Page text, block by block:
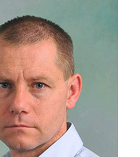
of a physico-chemical
laboratories at the
it possible to carry
research on the
both ore and
and the
various materials by
eddy current,